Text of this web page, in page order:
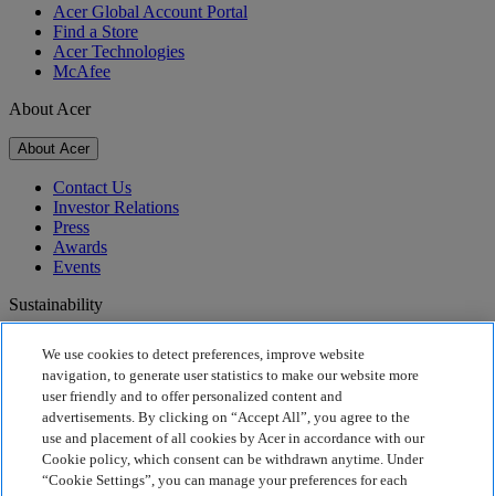
Acer Global Account Portal
Find a Store
Acer Technologies
McAfee
About Acer
About Acer
Contact Us
Investor Relations
Press
Awards
Events
Sustainability
Corporate Social Responsibility
Product Carbon Footprint
Project Humanity
Earthion
Privacy Policy
We use cookies to detect preferences, improve website
navigation, to generate user statistics to make our website more
user friendly and to offer personalized content and
advertisements. By clicking on “Accept All”, you agree to the
use and placement of all cookies by Acer in accordance with our
Cookie policy, which consent can be withdrawn anytime. Under
“Cookie Settings”, you can manage your preferences for each